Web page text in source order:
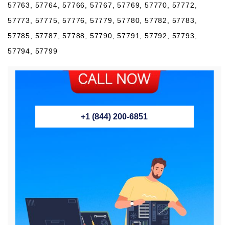
57763, 57764, 57766, 57767, 57769, 57770, 57772,
57773, 57775, 57776, 57779, 57780, 57782, 57783,
57785, 57787, 57788, 57790, 57791, 57792, 57793,
57794, 57799
+1 (844) 200-6851